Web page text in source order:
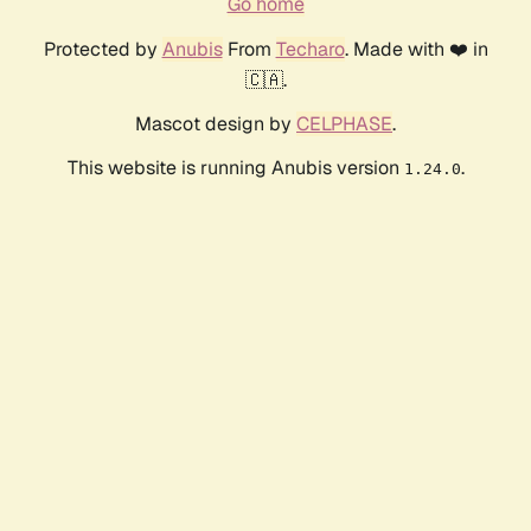
Protected by AnubisFrom Techaro. Made with ❤️ in
🇨🇦.
Mascot design by CELPHASE.
This website is running Anubis version 1.24.0.